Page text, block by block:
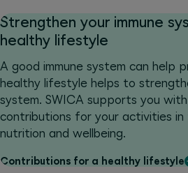
Strengthen your immune
healthy lifestyle
A good immune system can help
healthy lifestyle helps to
system. SWICA supports you
contributions for your activities in
nutrition and wellbeing.
Contributions for a healthy lifestyle